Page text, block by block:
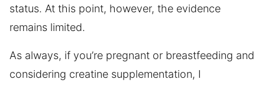
status. At this point, however, the evidence
remains limited.
As always, if you’re pregnant or breastfeeding and
considering creatine supplementation, I